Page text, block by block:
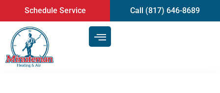
content
Schedule Service Call (817) 646-8689